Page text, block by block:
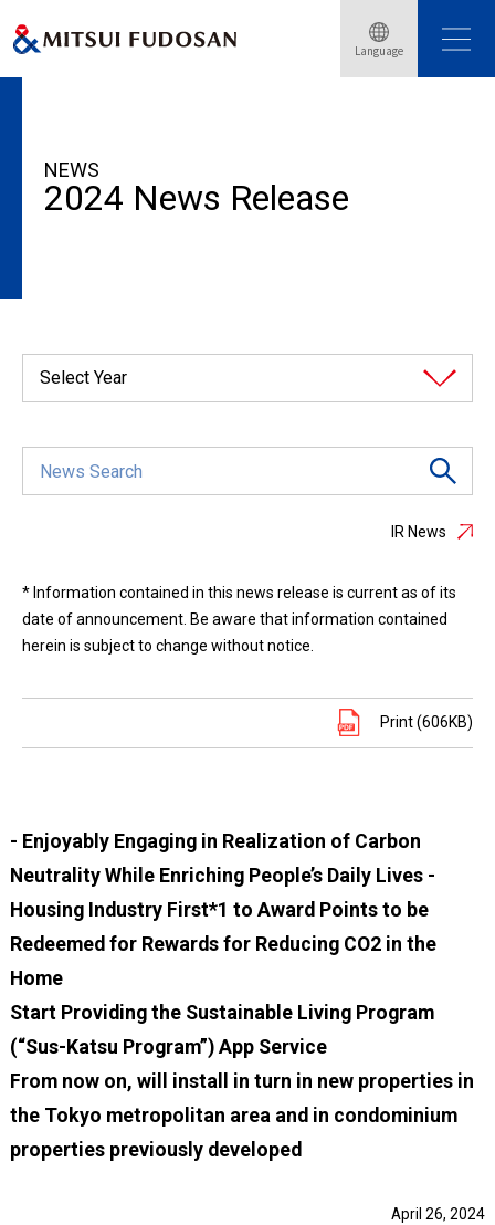
Language
HOME
NEWS
2024 News Release
Select Year
IR News
* Information contained in this news release is current as of its
date of announcement. Be aware that information contained
herein is subject to change without notice.
Print (606KB)
- Enjoyably Engaging in Realization of Carbon
Neutrality While Enriching People’s Daily Lives -
Housing Industry First*1 to Award Points to be
Redeemed for Rewards for Reducing CO2 in the
Home
Start Providing the Sustainable Living Program
(“Sus-Katsu Program”) App Service
From now on, will install in turn in new properties in
the Tokyo metropolitan area and in condominium
properties previously developed
April 26, 2024